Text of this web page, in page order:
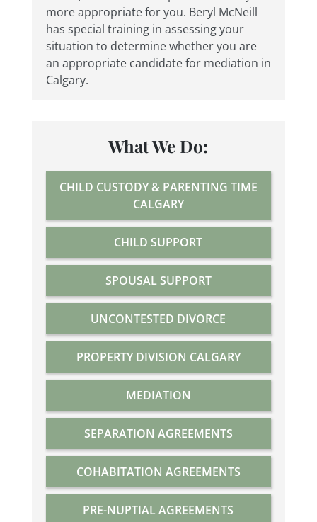
more appropriate for you. Beryl McNeill
has special training in assessing your
situation to determine whether you are
an appropriate candidate for mediation in
Calgary.
What We Do:
CHILD CUSTODY & PARENTING TIME
CALGARY
CHILD SUPPORT
SPOUSAL SUPPORT
UNCONTESTED DIVORCE
PROPERTY DIVISION CALGARY
MEDIATION
SEPARATION AGREEMENTS
COHABITATION AGREEMENTS
PRE-NUPTIAL AGREEMENTS